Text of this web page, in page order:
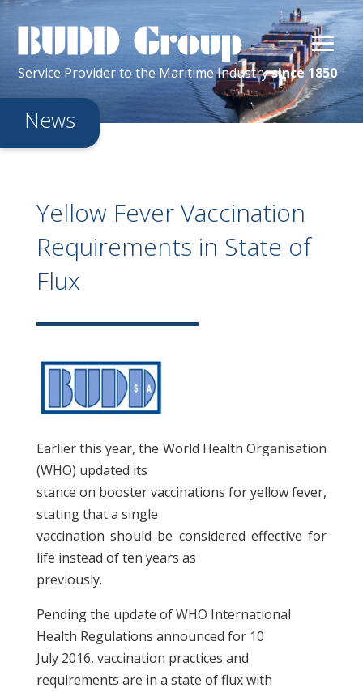
Service Providerto the MaritimeIndustrysince 1850
News
Yellow Fever Vaccination
Requirements in State of
Flux
Earlier this year, the World Health Organisation
(WHO) updated its
stance on booster vaccinations for yellow fever,
stating that a single
vaccination should be considered effective for
life instead of ten years as
previously.
Pending the update of WHO International
Health Regulations announced for 10
July 2016, vaccination practices and
requirements are in a state of flux with